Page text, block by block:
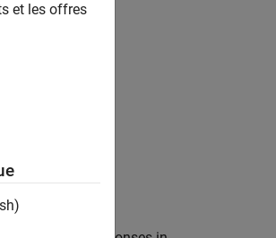
et les offres